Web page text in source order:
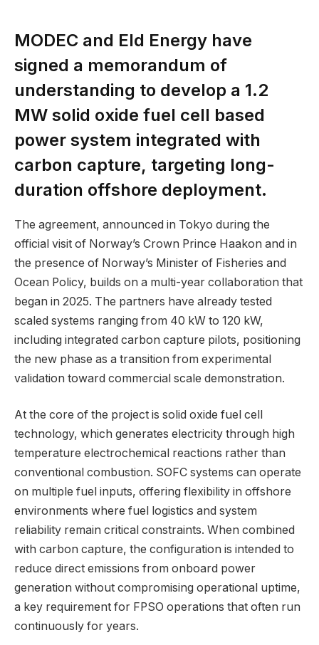
MODEC and Eld Energy have
signed a memorandum of
understanding to develop a 1.2
MW solid oxide fuel cell based
power system integrated with
carbon capture, targeting long-
duration offshore deployment.
The agreement, announced in Tokyo during the
official visit of Norway’s Crown Prince Haakon and in
the presence of Norway’s Minister of Fisheries and
Ocean Policy, builds on a multi-year collaboration that
began in 2025. The partners have already tested
scaled systems ranging from 40 kW to 120 kW,
including integrated carbon capture pilots, positioning
the new phase as a transition from experimental
validation toward commercial scale demonstration.
At the core of the project is solid oxide fuel cell
technology, which generates electricity through high
temperature electrochemical reactions rather than
conventional combustion. SOFC systems can operate
on multiple fuel inputs, offering flexibility in offshore
environments where fuel logistics and system
reliability remain critical constraints. When combined
with carbon capture, the configuration is intended to
reduce direct emissions from onboard power
generation without compromising operational uptime,
a key requirement for FPSO operations that often run
continuously for years.